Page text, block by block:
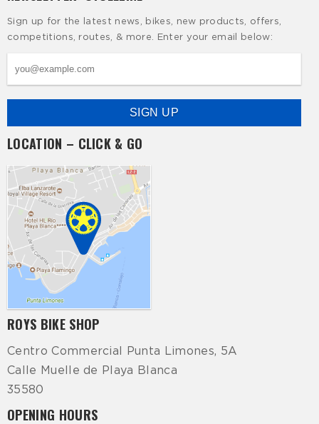
Sign up for the latest news, bikes, new products, offers,
competitions, routes, & more. Enter your email below:
LOCATION – CLICK & GO
ROYS BIKE SHOP
Centro Commercial Punta Limones, 5A
Calle Muelle de Playa Blanca
35580
OPENING HOURS